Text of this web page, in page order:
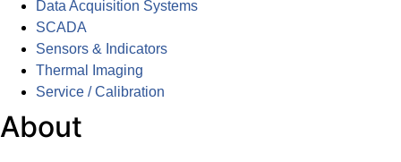
Data Acquisition Systems
SCADA
Sensors & Indicators
Thermal Imaging
Service / Calibration
About